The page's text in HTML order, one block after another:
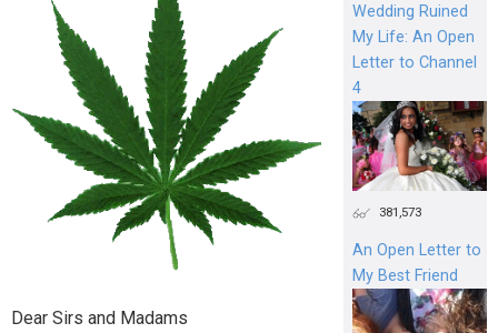
Dear Sirs and Madams
Wedding Ruined
My Life: An Open
Letter to Channel
4
381,573
An Open Letter to
My Best Friend